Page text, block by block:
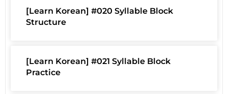
[Learn Korean] #020 Syllable Block
Structure
[Learn Korean] #021 Syllable Block
Practice